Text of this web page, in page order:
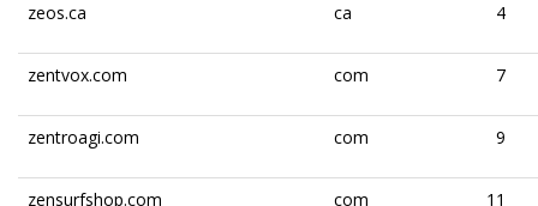
zeos.ca ca 4
zentvox.com com 7
zentroagi.com com 9
zensurfshop.com com 11